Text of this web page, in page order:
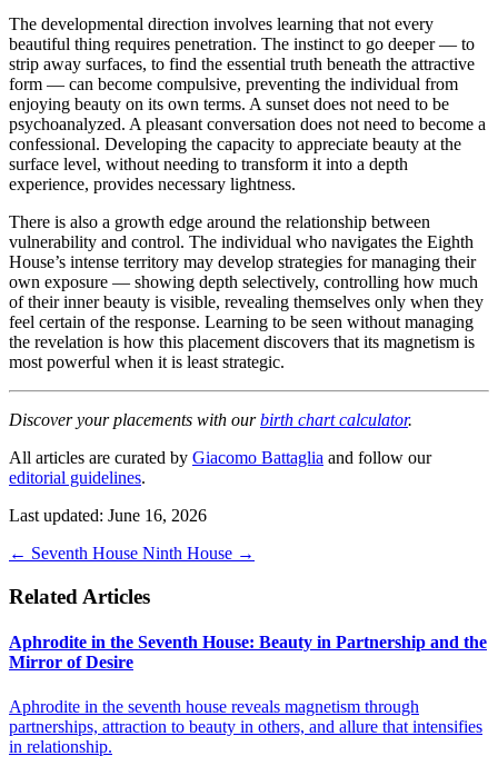
The developmental direction involves learning that not every
beautiful thing requires penetration. The instinct to go deeper — to
strip away surfaces, to find the essential truth beneath the attractive
form — can become compulsive, preventing the individual from
enjoying beauty on its own terms. A sunset does not need to be
psychoanalyzed. A pleasant conversation does not need to become a
confessional. Developing the capacity to appreciate beauty at the
surface level, without needing to transform it into a depth
experience, provides necessary lightness.
There is also a growth edge around the relationship between
vulnerability and control. The individual who navigates the Eighth
House’s intense territory may develop strategies for managing their
own exposure — showing depth selectively, controlling how much
of their inner beauty is visible, revealing themselves only when they
feel certain of the response. Learning to be seen without managing
the revelation is how this placement discovers that its magnetism is
most powerful when it is least strategic.
Discover your placements with ourbirth chart calculator.
All articles are curated by Giacomo Battaglia and follow our
editorial guidelines.
Last updated: June 16, 2026
← Seventh House Ninth House →
Related Articles
Aphrodite in the Seventh House: Beauty in Partnership and the
Mirror of Desire
Aphrodite in the seventh house reveals magnetism through
partnerships, attraction to beauty in others, and allure that intensifies
in relationship.